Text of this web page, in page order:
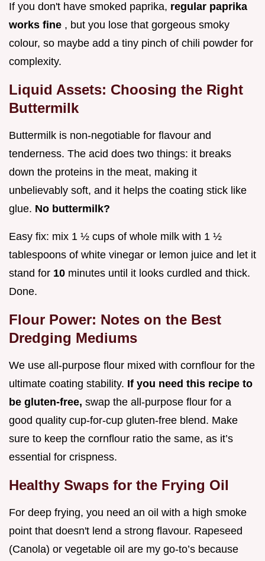
If you don't have smoked paprika, regular paprika
works fine , but you lose that gorgeous smoky
colour, so maybe add a tiny pinch of chili powder for
complexity.
Liquid Assets: Choosing the Right
Buttermilk
Buttermilk is non-negotiable for flavour and
tenderness. The acid does two things: it breaks
down the proteins in the meat, making it
unbelievably soft, and it helps the coating stick like
glue. No buttermilk?
Easy fix: mix 1 ½ cups of whole milk with 1 ½
tablespoons of white vinegar or lemon juice and let it
stand for 10 minutes until it looks curdled and thick.
Done.
Flour Power: Notes on the Best
Dredging Mediums
We use all-purpose flour mixed with cornflour for the
ultimate coating stability. If you need this recipe to
be gluten-free, swap the all-purpose flour for a
good quality cup-for-cup gluten-free blend. Make
sure to keep the cornflour ratio the same, as it’s
essential for crispness.
Healthy Swaps for the Frying Oil
For deep frying, you need an oil with a high smoke
point that doesn't lend a strong flavour. Rapeseed
(Canola) or vegetable oil are my go-to’s because